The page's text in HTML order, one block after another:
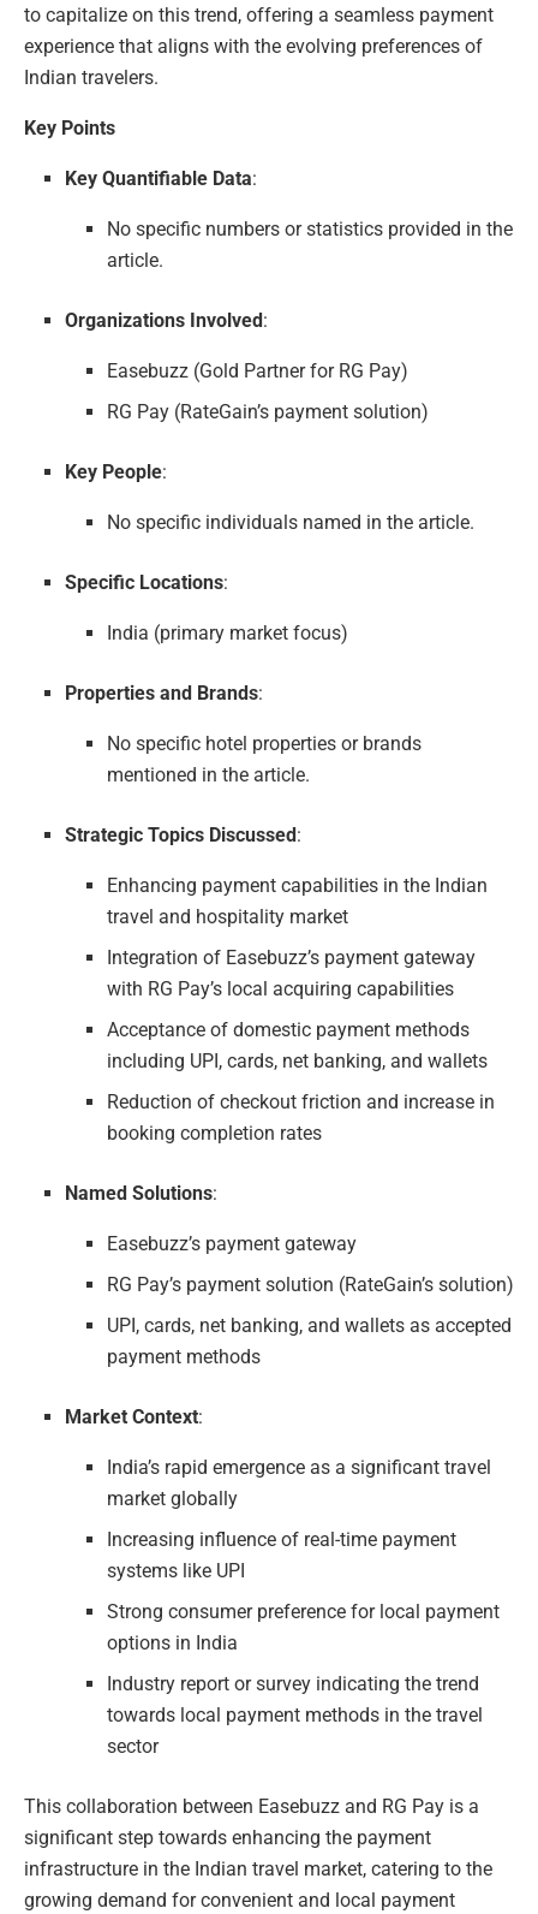
to capitalize on this trend, offering a seamless payment
experience that aligns with the evolving preferences of
Indian travelers.
Key Points
Key Quantifiable Data:
No specific numbers or statistics provided in the
article.
Organizations Involved:
Easebuzz (Gold Partner for RG Pay)
RG Pay (RateGain’s payment solution)
Key People:
No specific individuals named in the article.
Specific Locations:
India (primary market focus)
Properties and Brands:
No specific hotel properties or brands
mentioned in the article.
Strategic Topics Discussed:
Enhancing payment capabilities in the Indian
travel and hospitality market
Integration of Easebuzz’s payment gateway
with RG Pay’s local acquiring capabilities
Acceptance of domestic payment methods
including UPI, cards, net banking, and wallets
Reduction of checkout friction and increase in
booking completion rates
Named Solutions:
Easebuzz’s payment gateway
RG Pay’s payment solution (RateGain’s solution)
UPI, cards, net banking, and wallets as accepted
payment methods
Market Context:
India’s rapid emergence as a significant travel
market globally
Increasing influence of real-time payment
systems like UPI
Strong consumer preference for local payment
options in India
Industry report or survey indicating the trend
towards local payment methods in the travel
sector
This collaboration between Easebuzz and RG Pay is a
significant step towards enhancing the payment
infrastructure in the Indian travel market, catering to the
growing demand for convenient and local payment